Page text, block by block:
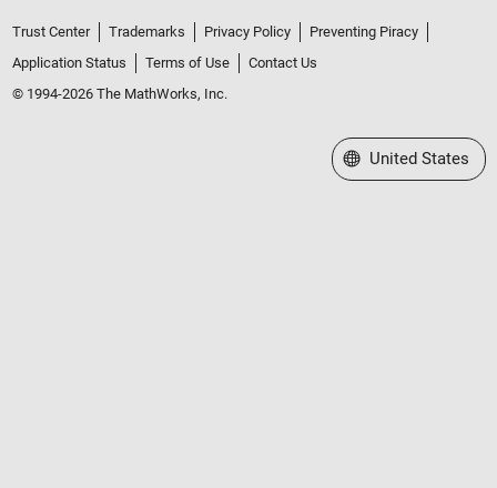
Trust Center Trademarks Privacy Policy
Preventing Piracy
Application Status
Terms of Use
Contact Us
© 1994-2026 The MathWorks, Inc.
Select a Web Site
United States